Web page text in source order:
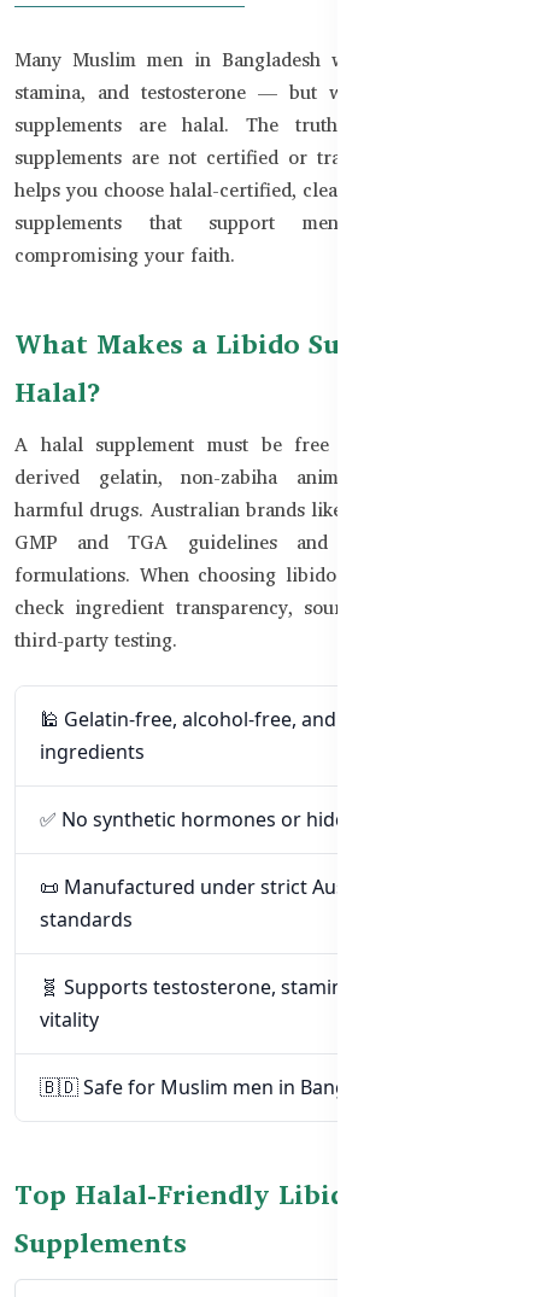
Many Muslim men in Bangladesh want to boost libido,
stamina, and testosterone — but worry about whether
supplements are halal. The truth is, most imported
supplements are not certified or transparent. This guide
helps you choose halal-certified, clean, and effective libido
supplements that support men’s health without
compromising your faith.
What Makes a Libido Supplement
Halal?
A halal supplement must be free from alcohol, pork-
derived gelatin, non-zabiha animal ingredients, and
harmful drugs. Australian brands like Healthy Care follow
GMP and TGA guidelines and offer halal-friendly
formulations. When choosing libido supplements, always
check ingredient transparency, source certification, and
third-party testing.
🕌 Gelatin-free, alcohol-free, and pork-free
ingredients
✅ No synthetic hormones or hidden drugs
📜 Manufactured under strict Australian safety
standards
🧬 Supports testosterone, stamina, and male
vitality
🇧🇩 Safe for Muslim men in Bangladesh
Top Halal-Friendly Libido
Supplements